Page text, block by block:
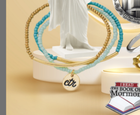
RELATED